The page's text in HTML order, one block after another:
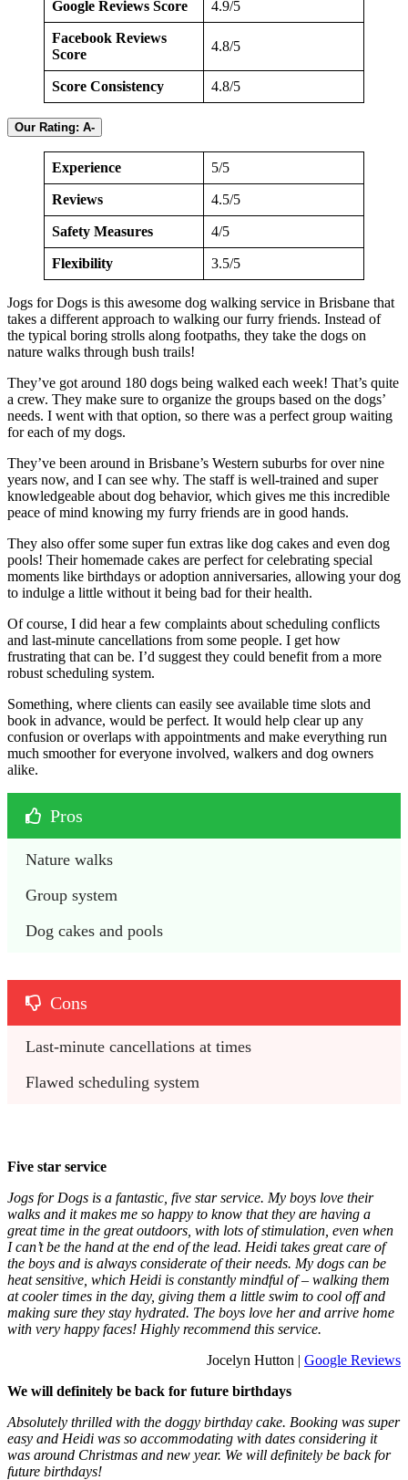
Google Reviews Score 4.9/5
Facebook Reviews
Score
4.8/5
Score Consistency 4.8/5
Our Rating: A-
Experience 5/5
Reviews 4.5/5
Safety Measures 4/5
Flexibility 3.5/5
Jogs for Dogs is this awesome dog walking service in Brisbane that
takes a different approach to walking our furry friends. Instead of
the typical boring strolls along footpaths, they take the dogs on
nature walks through bush trails!
They’ve got around 180 dogs being walked each week! That’s quite
a crew. They make sure to organize the groups based on the dogs’
needs. I went with that option, so there was a perfect group waiting
for each of my dogs.
They’ve been around in Brisbane’s Western suburbs for over nine
years now, and I can see why. The staff is well-trained and super
knowledgeable about dog behavior, which gives me this incredible
peace of mind knowing my furry friends are in good hands.
They also offer some super fun extras like dog cakes and even dog
pools! Their homemade cakes are perfect for celebrating special
moments like birthdays or adoption anniversaries, allowing your dog
to indulge a little without it being bad for their health.
Of course, I did hear a few complaints about scheduling conflicts
and last-minute cancellations from some people. I get how
frustrating that can be. I’d suggest they could benefit from a more
robust scheduling system.
Something, where clients can easily see available time slots and
book in advance, would be perfect. It would help clear up any
confusion or overlaps with appointments and make everything run
much smoother for everyone involved, walkers and dog owners
alike.
Pros
Nature walks
Group system
Dog cakes and pools
Cons
Last-minute cancellations at times
Flawed scheduling system
Five star service
Jogs for Dogs is a fantastic, five star service. My boys love their
walks and it makes me so happy to know that they are having a
great time in the great outdoors, with lots of stimulation, even when
I can’t be the hand at the end of the lead. Heidi takes great care of
the boys and is always considerate of their needs. My dogs can be
heat sensitive, which Heidi is constantly mindful of – walking them
at cooler times in the day, giving them a little swim to cool off and
making sure they stay hydrated. The boys love her and arrive home
with very happy faces! Highly recommend this service.
Jocelyn Hutton | Google Reviews
We will definitely be back for future birthdays
Absolutely thrilled with the doggy birthday cake. Booking was super
easy and Heidi was so accommodating with dates considering it
was around Christmas and new year. We will definitely be back for
future birthdays!